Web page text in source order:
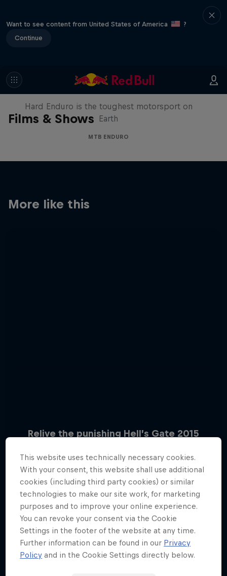
Want to see content from United States of America
?
Continue
Films & Shows
Hard Enduro 2025: The Hardest
Season Yet?
Hard Enduro is the toughest motorsport on
Earth
MTB ENDURO
More like this
Relive the punishing Hell’s Gate 2015
ENDURO
Hard Enduro 2025: The Hardest
Season Yet?
Hard Enduro is the toughest motorsport on
Earth
MTB ENDURO
This website uses technically necessary cookies.
With your consent, this website shall use additional
cookies (including third party cookies) or similar
technologies to make our site work, for marketing
purposes and to improve your online experience.
You can revoke your consent via the Cookie
Settings in the footer of the website at any time.
Further information can be found in our Privacy
Policy and in the Cookie Settings directly below.